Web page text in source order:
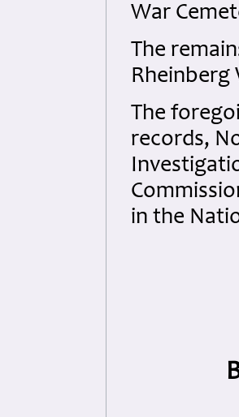
War
The
Rheinberg
The
records,
in the